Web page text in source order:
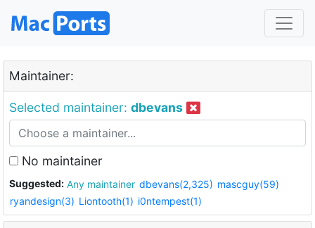
Maintainer:
Selected maintainer: dbevans
No maintainer
Suggested: Any maintainer dbevans(2,325) mascguy(59)
ryandesign(3) Liontooth(1) i0ntempest(1)